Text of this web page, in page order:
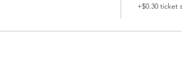
+$0.30 ticket